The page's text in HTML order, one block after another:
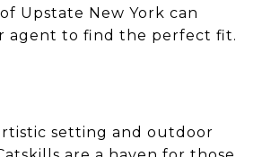
Upstate New York can
agent to find the perfect fit.
setting and outdoor